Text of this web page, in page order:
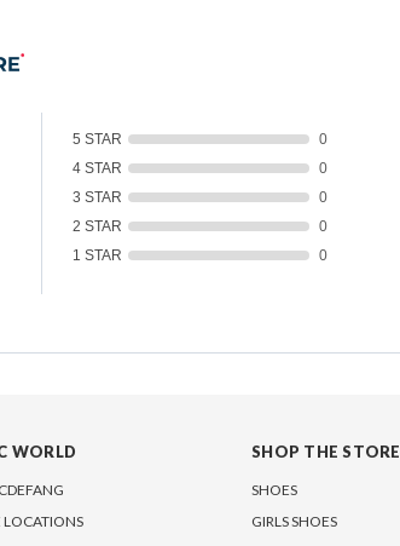
5 STAR
0
4 STAR
0
3 STAR
0
2 STAR
0
1 STAR
0
WORLD
LOCATIONS
SHOP THE STORE
SHOES
GIRLS SHOES